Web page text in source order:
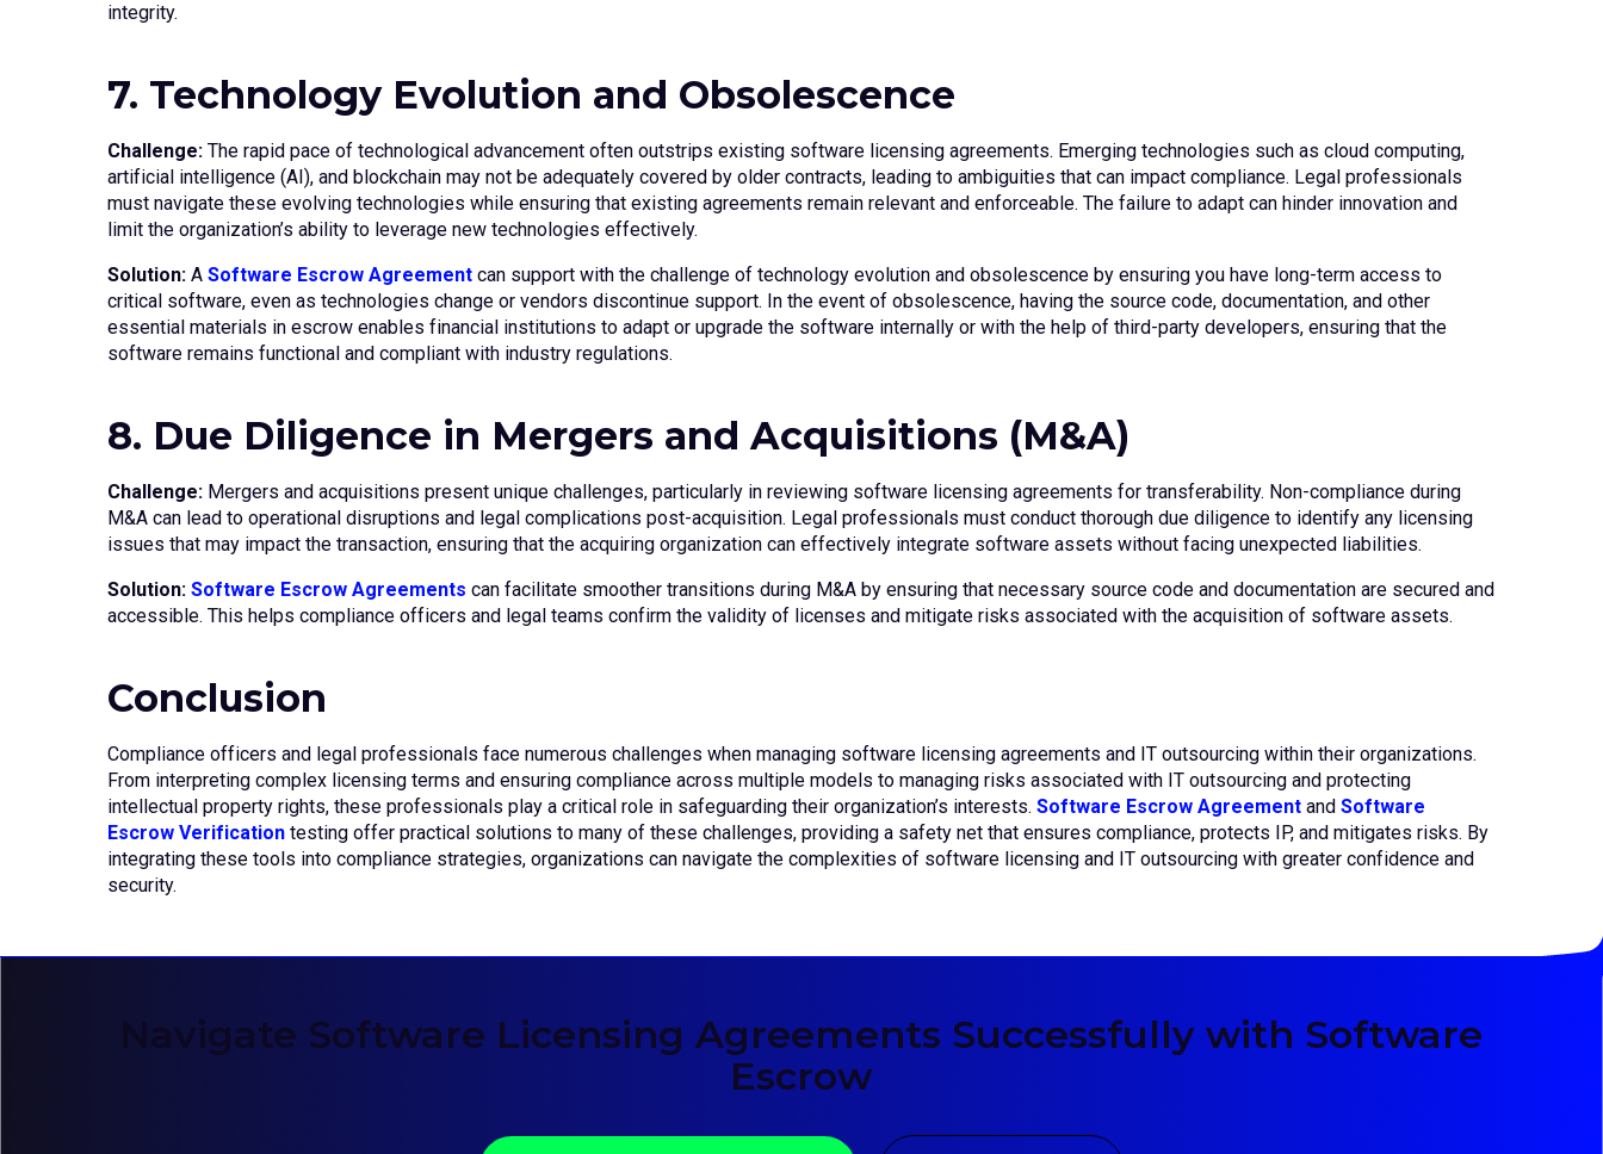
integrity.
7. Technology Evolution and Obsolescence
Challenge:The rapid pace of technological advancement often outstrips existing software licensing agreements. Emerging technologies such as cloud computing,
artificial intelligence (AI), and blockchain may not be adequately covered by older contracts, leading to ambiguities that can impact compliance. Legal professionals
must navigate these evolving technologies while ensuring that existing agreements remain relevant and enforceable. The failure to adapt can hinder innovation and
limit the organization’s ability to leverage new technologies effectively.
Solution:A Software Escrow Agreementcan support with the challenge of technology evolution and obsolescence by ensuring you have long-term access to
critical software, even as technologies change or vendors discontinue support. In the event of obsolescence, having the source code, documentation, and other
essential materials in escrow enables financial institutions to adapt or upgrade the software internally or with the help of third-party developers, ensuring that the
software remains functional and compliant with industry regulations.
8. Due Diligence in Mergers and Acquisitions (M&A)
Challenge:Mergers and acquisitions present unique challenges, particularly in reviewing software licensing agreements for transferability. Non-compliance during
M&A can lead to operational disruptions and legal complications post-acquisition. Legal professionals must conduct thorough due diligence to identify any licensing
issues that may impact the transaction, ensuring that the acquiring organization can effectively integrate software assets without facing unexpected liabilities.
Solution: Software Escrow Agreements can facilitate smoother transitions during M&A by ensuring that necessary source code and documentation are secured and
accessible. This helps compliance officers and legal teams confirm the validity of licenses and mitigate risks associated with the acquisition of software assets.
Conclusion
Compliance officers and legal professionals face numerous challenges when managing software licensing agreements and IT outsourcing within their organizations.
From interpreting complex licensing terms and ensuring compliance across multiple models to managing risks associated with IT outsourcing and protecting
intellectual property rights, these professionals play a critical role in safeguarding their organization’s interests. Software Escrow Agreementand Software
Escrow Verificationtesting offer practical solutions to many of these challenges, providing a safety net that ensures compliance, protects IP, and mitigates risks. By
integrating these tools into compliance strategies, organizations can navigate the complexities of software licensing and IT outsourcing with greater confidence and
security.
Navigate Software Licensing Agreements Successfully with Software
Escrow